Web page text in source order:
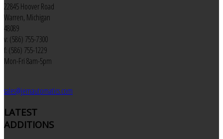
22845 Hoover Road
Warren, Michigan
48089
v: (586) 755-7300
f: (586) 755-1229
Mon-Fri 8am-5pm
sales@jemautomatics.com
LATEST
ADDITIONS